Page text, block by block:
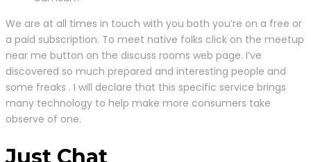
We are at all times in touch with you both you’re on a free or
a paid subscription. To meet native folks click on the meetup
near me button on the discuss rooms web page. I’ve
discovered so much prepared and interesting people and
some freaks . I will declare that this specific service brings
many technology to help make more consumers take
observe of one.
Just Chat